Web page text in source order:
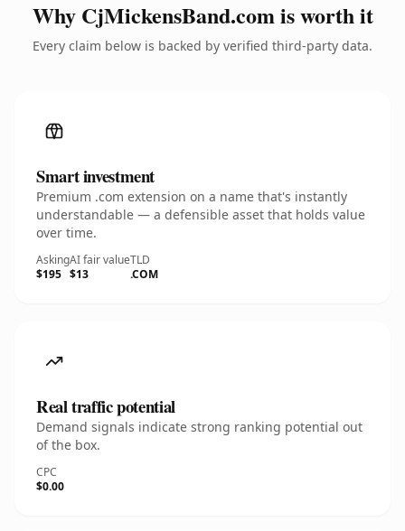
Why CjMickensBand.com is worth it
Every claim below is backed by verified third-party data.
Smart investment
Premium .com extension on a name that's instantly
understandable — a defensible asset that holds value
over time.
Asking
$195
AI fair value
$13
TLD
.COM
Real traffic potential
Demand signals indicate strong ranking potential out
of the box.
CPC
$0.00